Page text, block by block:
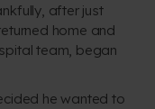
after just
home and
team, began
he wanted to